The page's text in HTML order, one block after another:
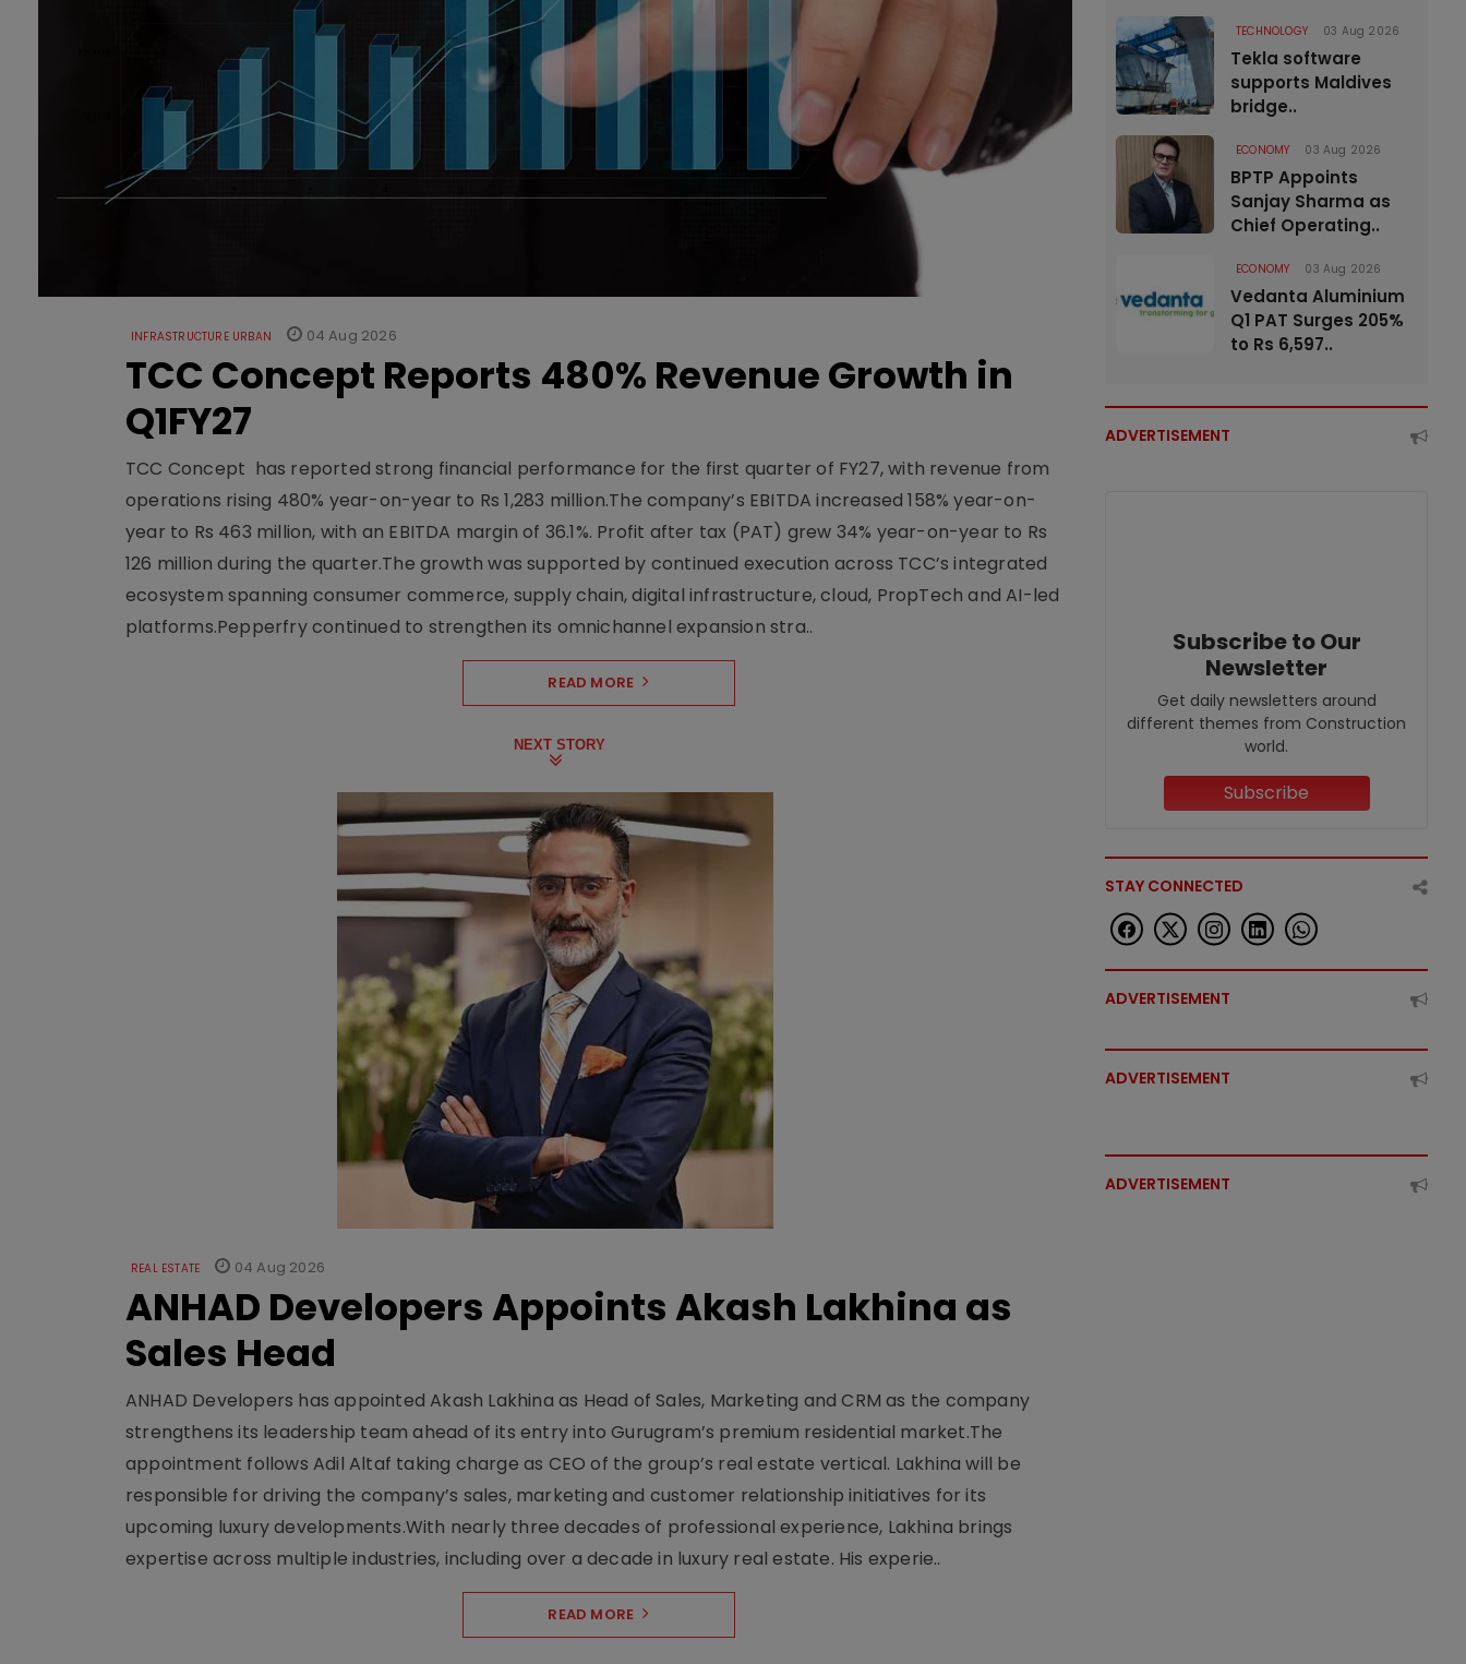
INFRASTRUCTURE URBAN 04 Aug 2026
TCC Concept Reports 480% Revenue Growth in
Q1FY27
TCC Concept has reported strong financial performance for the first quarter of FY27, with revenue from
operations rising 480% year-on-year to Rs 1,283 million.The company’s EBITDA increased 158% year-on-
year to Rs 463 million, with an EBITDA margin of 36.1%. Profit after tax (PAT) grew 34% year-on-year to Rs
126 million during the quarter.The growth was supported by continued execution across TCC’s integrated
ecosystem spanning consumer commerce, supply chain, digital infrastructure, cloud, PropTech and AI-led
platforms.Pepperfry continued to strengthen its omnichannel expansion stra..
READ MORE
NEXT STORY
REAL ESTATE 04 Aug 2026
ANHAD Developers Appoints Akash Lakhina as
Sales Head
ANHAD Developers has appointed Akash Lakhina as Head of Sales, Marketing and CRM as the company
strengthens its leadership team ahead of its entry into Gurugram’s premium residential market.The
appointment follows Adil Altaf taking charge as CEO of the group’s real estate vertical. Lakhina will be
responsible for driving the company’s sales, marketing and customer relationship initiatives for its
upcoming luxury developments.With nearly three decades of professional experience, Lakhina brings
expertise across multiple industries, including over a decade in luxury real estate. His experie..
READ MORE
TECHNOLOGY 03 Aug 2026
Tekla software
supports Maldives
bridge..
ECONOMY 03 Aug 2026
BPTP Appoints
Sanjay Sharma as
Chief Operating..
ECONOMY 03 Aug 2026
Vedanta Aluminium
Q1 PAT Surges 205%
to Rs 6,597..
ADVERTISEMENT
Subscribe to Our
Newsletter
Get daily newsletters around
different themes from Construction
world.
Subscribe
STAY CONNECTED
ADVERTISEMENT
ADVERTISEMENT
ADVERTISEMENT